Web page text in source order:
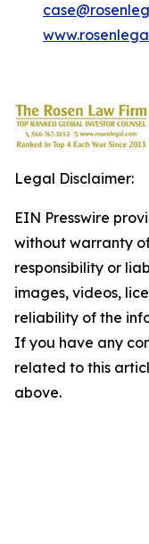
Legal Disclaimer:
EIN Presswire
without warranty
responsibility or
images, videos,
reliability of the
If you have any
related to this
above.